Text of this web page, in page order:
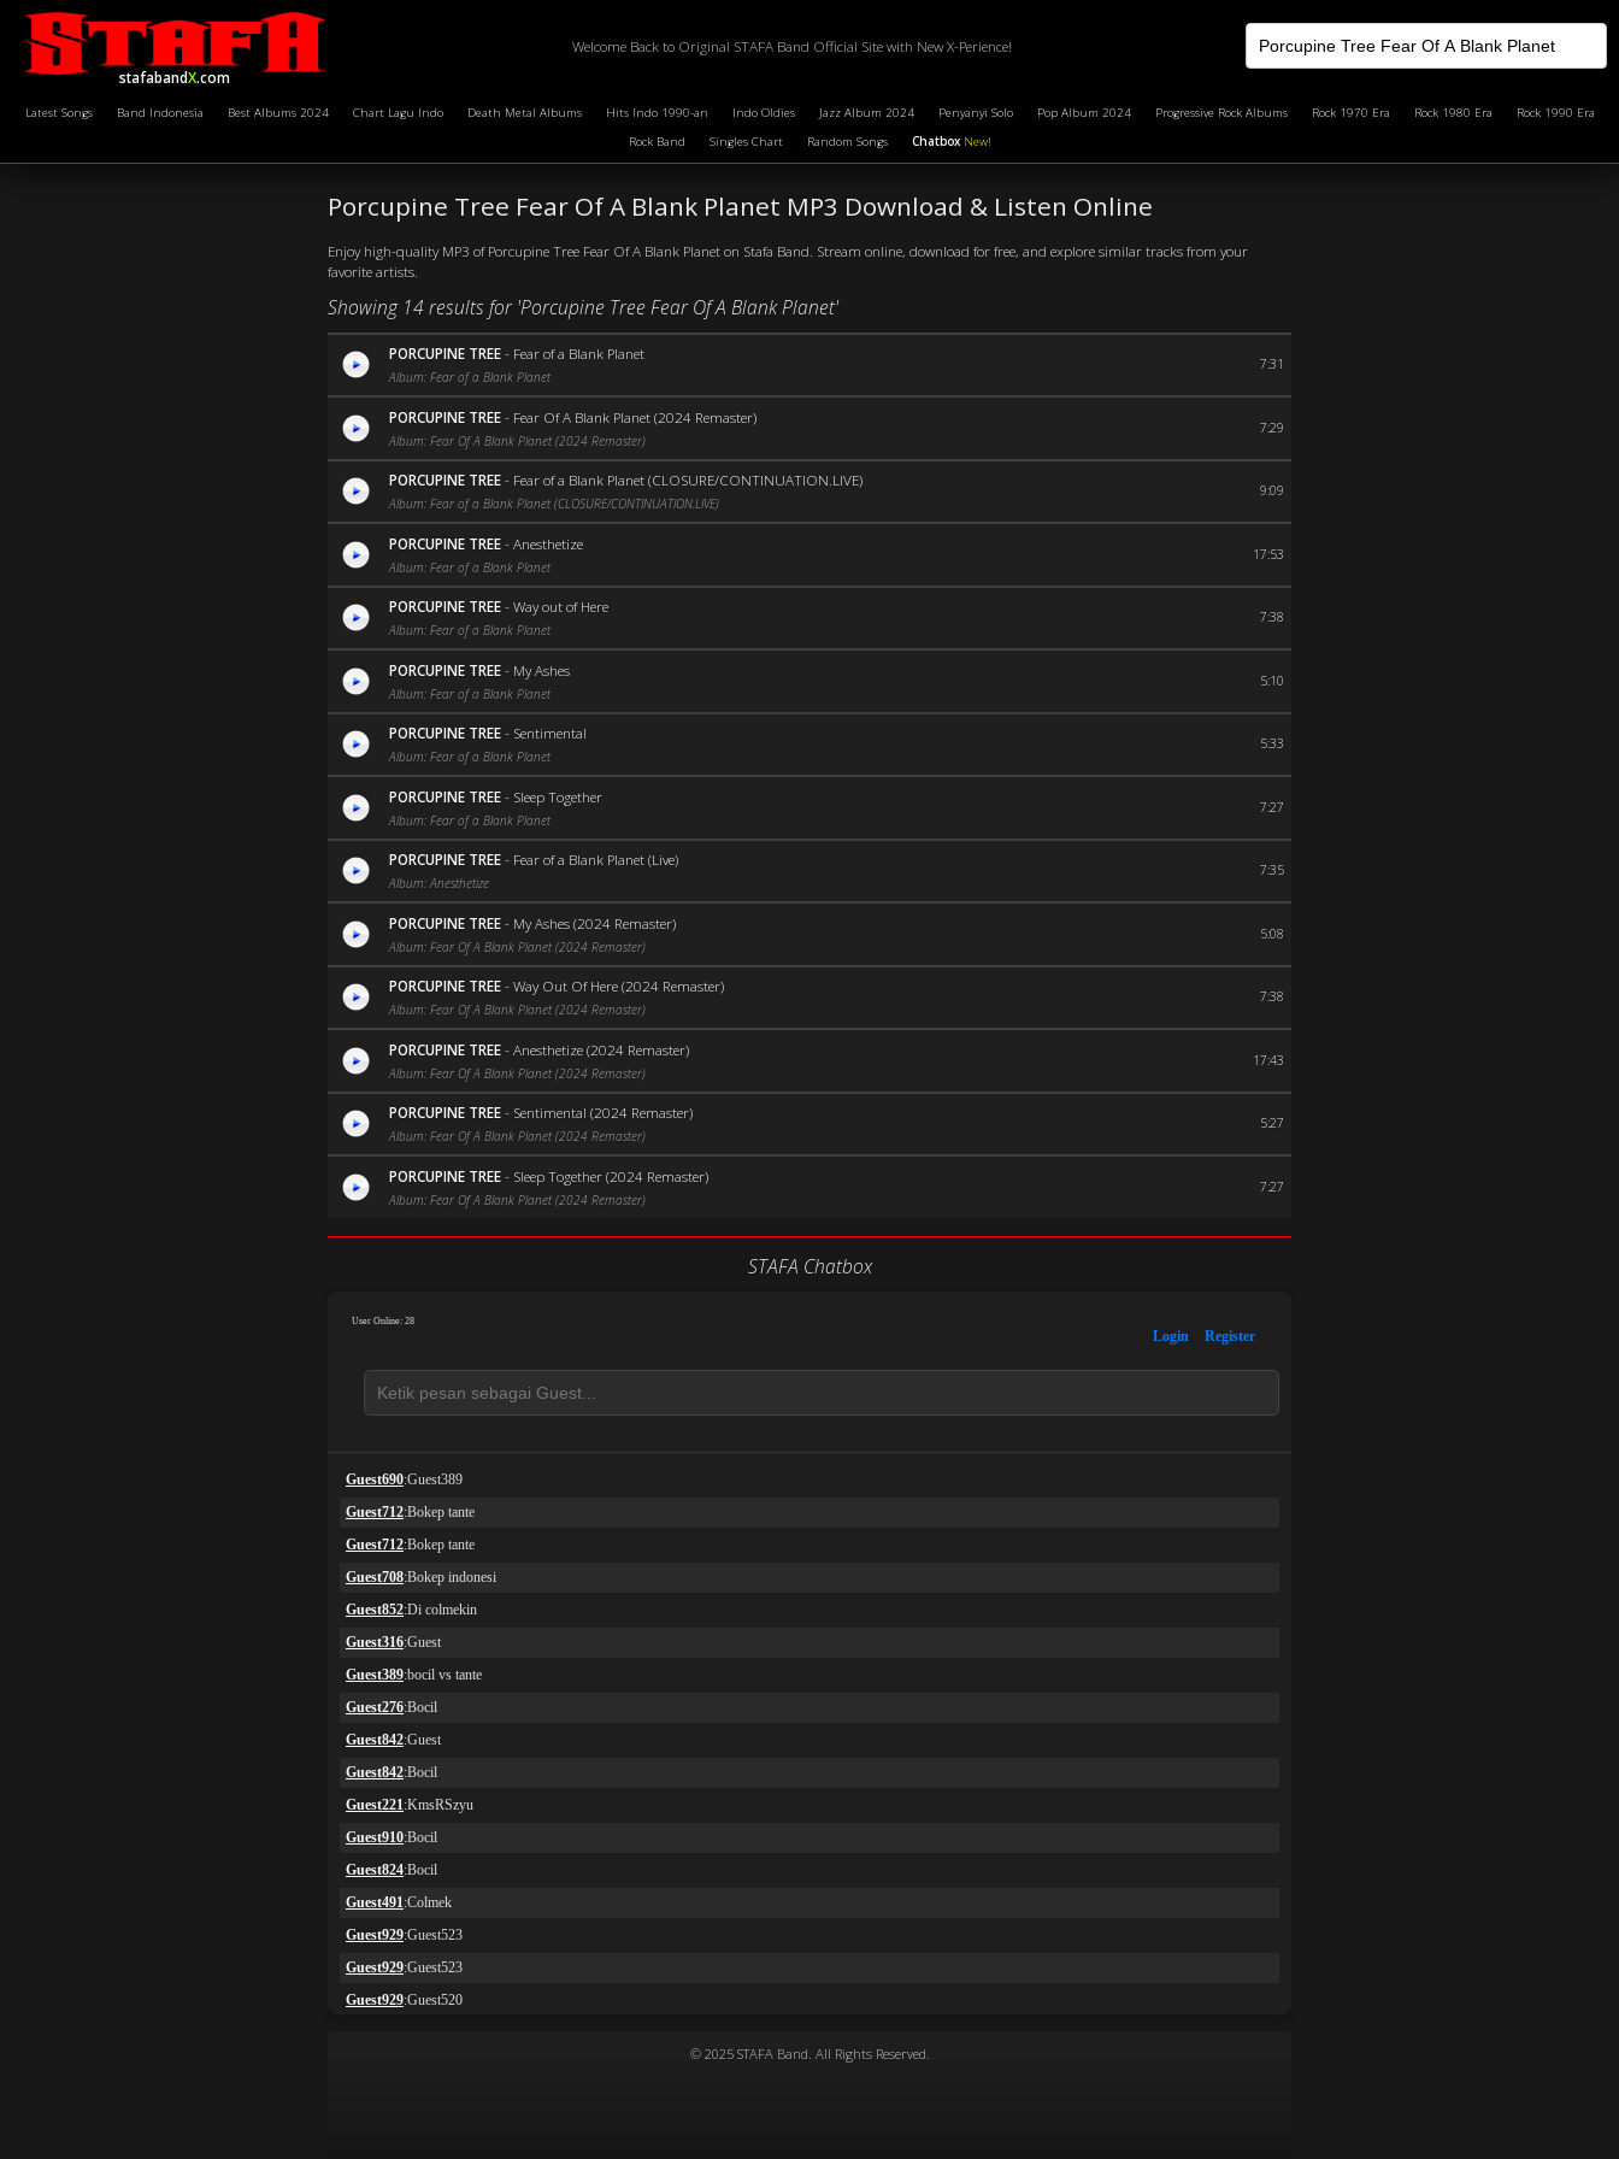
stafabandX.com
Welcome Back to Original STAFA Band Official Site with New X-Perience!
Latest Songs Band Indonesia Best Albums 2024 Chart Lagu Indo Death Metal Albums Hits Indo 1990-an Indo Oldies Jazz Album 2024 Penyanyi Solo Pop Album 2024 Progressive Rock Albums Rock 1970 Era Rock 1980 Era
Rock 1990 Era
Rock Band
Singles Chart Random Songs Chatbox New!
Porcupine Tree Fear Of A Blank Planet MP3 Download & Listen Online
Enjoy high-quality MP3 of Porcupine Tree Fear Of A Blank Planet on Stafa Band. Stream online, download for free, and explore similar tracks from your
favorite artists.
Showing 14 results for 'Porcupine Tree Fear Of A Blank Planet'
PORCUPINE TREE- Fear of a Blank Planet
Album: Fear of a Blank Planet
7:31
PORCUPINE TREE- Fear Of A Blank Planet (2024 Remaster)
Album: Fear Of A Blank Planet (2024 Remaster)
7:29
PORCUPINE TREE- Fear of a Blank Planet (CLOSURE/CONTINUATION.LIVE)
Album: Fear of a Blank Planet (CLOSURE/CONTINUATION.LIVE)
9:09
PORCUPINE TREE-Anesthetize
Album: Fear of a Blank Planet
17:53
PORCUPINE TREE-Way out of Here
Album: Fear of a Blank Planet
7:38
PORCUPINE TREE- My Ashes
Album: Fear of a Blank Planet
5:10
PORCUPINE TREE- Sentimental
Album: Fear of a Blank Planet
5:33
PORCUPINE TREE- Sleep Together
Album: Fear of a Blank Planet
7:27
PORCUPINE TREE- Fear of a Blank Planet (Live)
Album: Anesthetize
7:35
PORCUPINE TREE- My Ashes (2024 Remaster)
Album: Fear Of A Blank Planet (2024 Remaster)
5:08
PORCUPINE TREE-Way Out Of Here (2024 Remaster)
Album: Fear Of A Blank Planet (2024 Remaster)
7:38
PORCUPINE TREE-Anesthetize (2024 Remaster)
Album: Fear Of A Blank Planet (2024 Remaster)
17:43
PORCUPINE TREE- Sentimental (2024 Remaster)
Album: Fear Of A Blank Planet (2024 Remaster)
5:27
PORCUPINE TREE- Sleep Together (2024 Remaster)
Album: Fear Of A Blank Planet (2024 Remaster)
7:27
STAFA Chatbox
© 2025 STAFA Band. All Rights Reserved.